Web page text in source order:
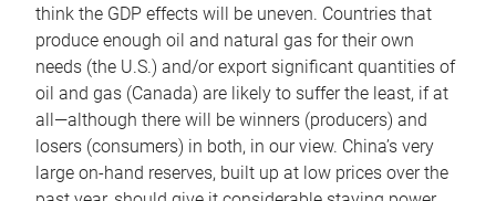
think the GDP effects will be uneven. Countries that
produce enough oil and natural gas for their own
needs (the U.S.) and/or export significant quantities of
oil and gas (Canada) are likely to suffer the least, if at
all—although there will be winners (producers) and
losers (consumers) in both, in our view. China’s very
large on-hand reserves, built up at low prices over the